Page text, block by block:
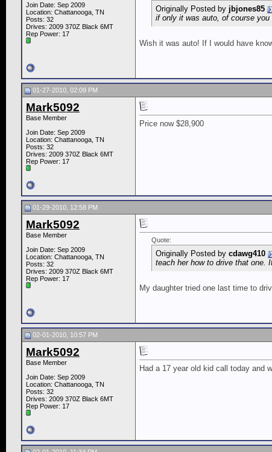
Join Date: Sep 2009
Location: Chattanooga, TN
Posts: 32
Drives: 2009 370Z Black 6MT
Rep Power: 17
Originally Posted by jbjones85
if only it was auto, of course
Wish it was auto! If I would have
01-27-2010, 02:09 PM
Mark5092
Base Member
Join Date: Sep 2009
Location: Chattanooga, TN
Posts: 32
Drives: 2009 370Z Black 6MT
Rep Power: 17
Price now $28,900
01-29-2010, 12:58 PM
Mark5092
Base Member
Join Date: Sep 2009
Location: Chattanooga, TN
Posts: 32
Drives: 2009 370Z Black 6MT
Rep Power: 17
Quote:
Originally Posted by cdawg410
teach her how to drive that one.
My daughter tried one last time to
02-01-2010, 10:57 PM
Mark5092
Base Member
Join Date: Sep 2009
Location: Chattanooga, TN
Posts: 32
Drives: 2009 370Z Black 6MT
Rep Power: 17
Had a 17 year old kid call today and